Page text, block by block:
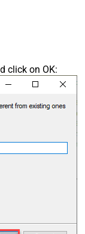
click on OK: